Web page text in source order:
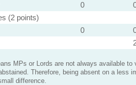
0
(2 points)
0
MPs or Lords are not always available to
Therefore, being absent on a less
difference.